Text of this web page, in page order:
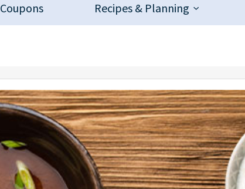
Coupons Recipes & Planning